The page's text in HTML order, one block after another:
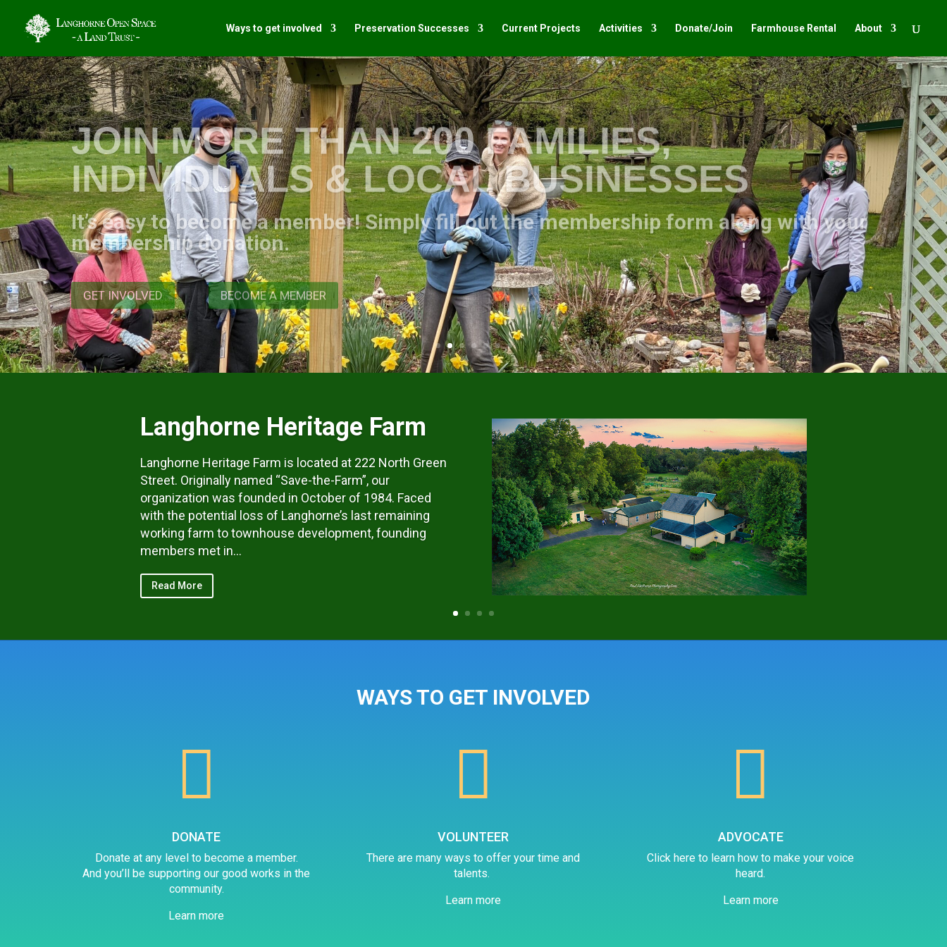
Ways to get involved Preservation Successes Current Projects Activities Donate/Join Farmhouse Rental About
JOIN MORE THAN 200 FAMILIES,
INDIVIDUALS & LOCAL BUSINESSES
It’s easy to become a member! Simply fill out the membership form along with your
membership donation.
GET INVOLVED BECOME A MEMBER
Langhorne Heritage Farm
Langhorne Heritage Farm is located at 222 North Green
Street. Originally named “Save-the-Farm”, our
organization was founded in October of 1984. Faced
with the potential loss of Langhorne’s last remaining
working farm to townhouse development, founding
members met in...
Read More
WAYS TO GET INVOLVED

DONATE
Donate at any level to become a member.
And you’ll be supporting our good works in the
community.
Learn more

VOLUNTEER
There are many ways to offer your time and
talents.
Learn more

ADVOCATE
Click here to learn how to make your voice
heard.
Learn more